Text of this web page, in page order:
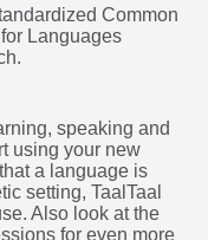
Common
Languages
speaking and
using your new
a language is
setting, TaalTaal
Also look at the
for even more